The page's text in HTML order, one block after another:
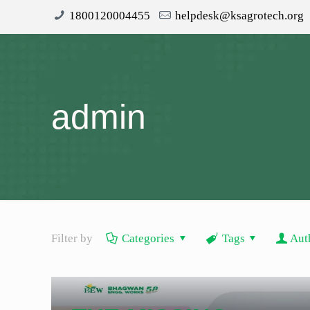
1800120004455 helpdesk@ksagrotech.org
admin
Filter by Categories Tags